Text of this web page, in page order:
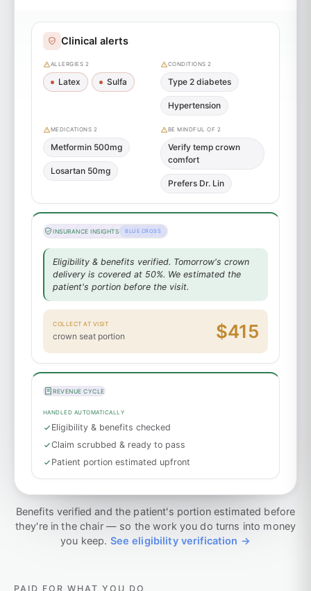
Clinical alerts
ALLERGIES 2
Latex Sulfa
CONDITIONS 2
Type 2 diabetes
Hypertension
MEDICATIONS 2
Metformin 500mg
Losartan 50mg
BE MINDFUL OF 2
Verify temp crown
comfort
Prefers Dr. Lin
INSURANCE INSIGHTS BLUE CROSS
Eligibility & benefits verified. Tomorrow's crown
delivery is covered at 50%. We estimated the
patient's portion before the visit.
COLLECT AT VISIT
crown seat portion $415
REVENUE CYCLE
HANDLED AUTOMATICALLY
Eligibility & benefits checked
Claim scrubbed & ready to pass
Patient portion estimated upfront
Benefits verified and the patient's portion estimated before
they're in the chair — so the work you do turns into money
you keep. See eligibility verification →
PAID FOR WHAT YOU DO